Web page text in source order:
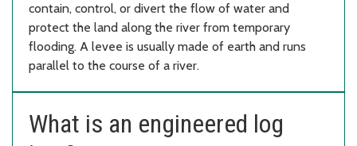
contain, control, or divert the flow of water and
protect the land along the river from temporary
flooding. A levee is usually made of earth and runs
parallel to the course of a river.
What is an engineered log